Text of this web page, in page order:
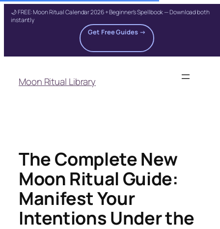
🌙 FREE: Moon Ritual Calendar 2026 + Beginner's Spellbook — Download both
instantly
Get Free Guides →
content
Moon Ritual Library
The Complete New
Moon Ritual Guide:
Manifest Your
Intentions Under the